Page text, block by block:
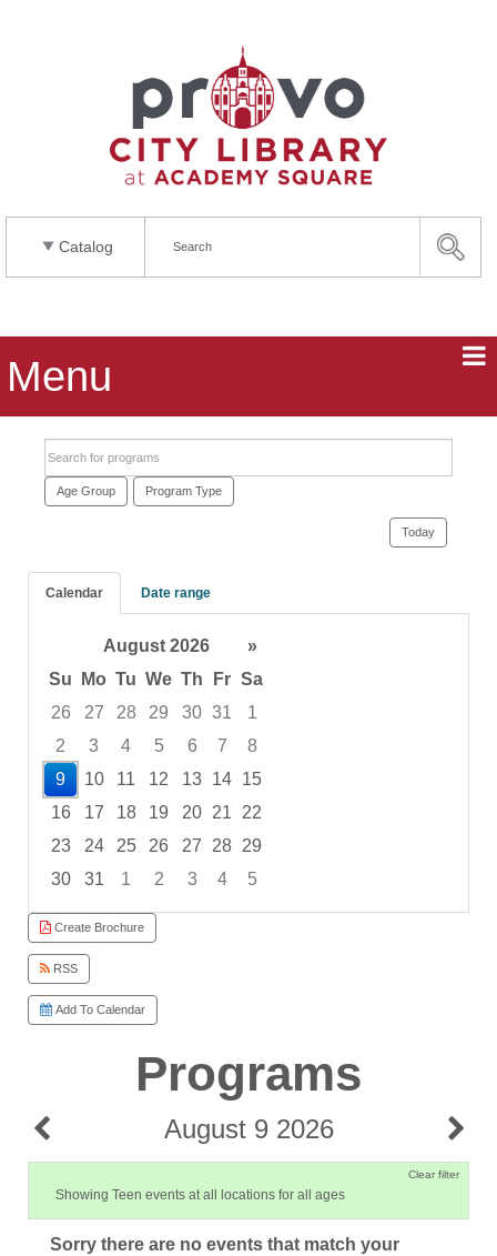
Catalog
Menu
Age Group Program Type
Today
Calendar Date range
August 2026
»
Su
Mo Tu We Th Fr Sa
26
27 28 29 30 31
1
2
3 4 5 6 7
8
9
10 11 12 13 14 15
16
17 18 19 20 21
22
23
24 25 26 27 28 29
30
31 1 2 3 4
5
Create Brochure
RSS
Add To Calendar
Programs
August 9 2026
Clear filter
Showing Teen events at all locations for all ages
Sorry there are no events that match your